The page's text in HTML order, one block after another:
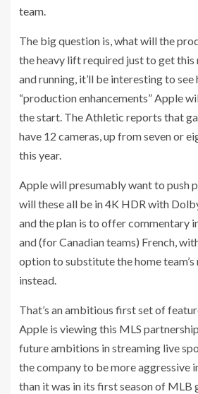
team.
The big question is, what will the
the heavy lift required just to get this
and running, it’ll be interesting to see
“production enhancements” Apple
the start. The Athletic reports that
have 12 cameras, up from seven or
this year.
Apple will presumably want to push
will these all be in 4K HDR with
and the plan is to offer commentary
and (for Canadian teams) French,
option to substitute the home
instead.
That’s an ambitious first set of
Apple is viewing this MLS
future ambitions in streaming live
the company to be more aggressive
than it was in its first season of MLB